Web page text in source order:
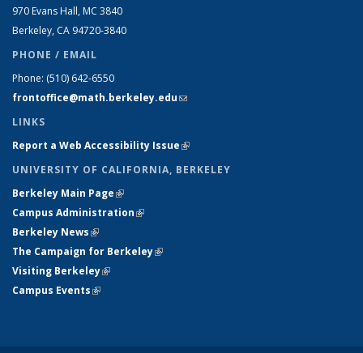
970 Evans Hall, MC 3840
Berkeley, CA 94720-3840
PHONE / EMAIL
Phone: (510) 642-6550
frontoffice@math.berkeley.edu(link sends e-mail)
LINKS
Report a Web Accessibility Issue(link is external)
UNIVERSITY OF CALIFORNIA, BERKELEY
Berkeley Main Page(link is external)
Campus Administration(link is external)
Berkeley News(link is external)
The Campaign for Berkeley(link is external)
Visiting Berkeley(link is external)
Campus Events(link is external)